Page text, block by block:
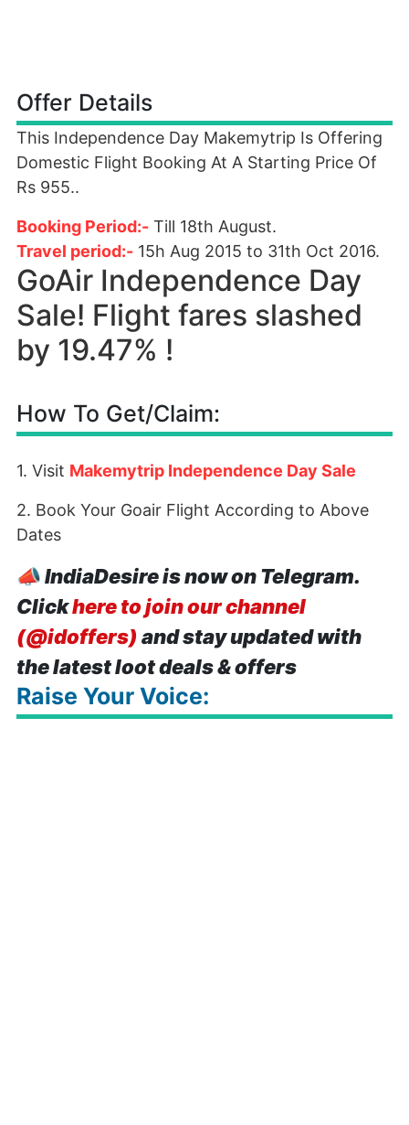
Offer Details
This Independence Day Makemytrip Is Offering
Domestic Flight Booking At A Starting Price Of
Rs 955..
Booking Period:- Till 18th August.
Travel period:- 15h Aug 2015 to 31th Oct 2016.
GoAir Independence Day
Sale! Flight fares slashed
by 19.47% !
How To Get/Claim:
1. Visit Makemytrip Independence Day Sale
2. Book Your Goair Flight According to Above
Dates
📣IndiaDesire is now on Telegram.
Clickhere to join our channel
(@idoffers) and stay updated with
the latest loot deals & offers
Raise Your Voice: